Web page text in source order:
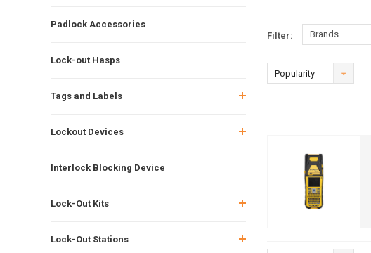
Padlock Accessories
Lock-out Hasps
Tags and Labels
Lockout Devices
Interlock Blocking Device
Lock-Out Kits
Lock-Out Stations
Filter: Brands
Popularity